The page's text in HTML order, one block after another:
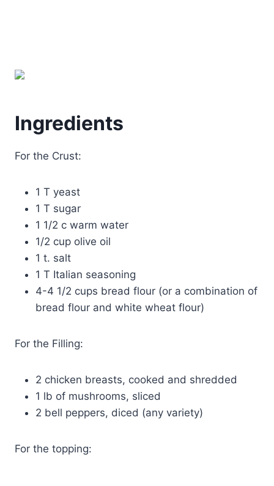
Ingredients
For the Crust:
1 T yeast
1 T sugar
1 1/2 c warm water
1/2 cup olive oil
1 t. salt
1 T Italian seasoning
4-4 1/2 cups bread flour (or a combination of
bread flour and white wheat flour)
For the Filling:
2 chicken breasts, cooked and shredded
1 lb of mushrooms, sliced
2 bell peppers, diced (any variety)
For the topping: